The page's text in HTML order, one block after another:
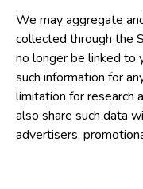
We may aggregate
collected through the
no longer be linked to
such information for
limitation for research
also share such data
advertisers,